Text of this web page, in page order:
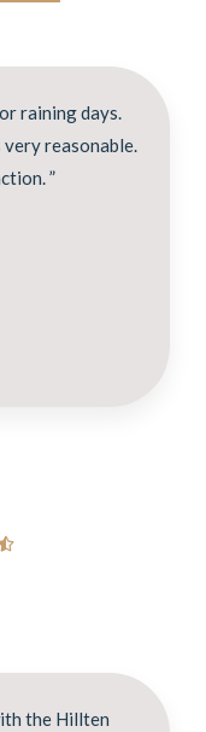
raining days.
reasonable.
”
the Hillten